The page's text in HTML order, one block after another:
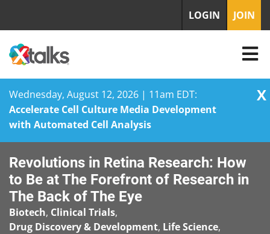
Wednesday, August 12, 2026 | 11am EDT:
Accelerate Cell Culture Media Development
with Automated Cell Analysis
X
content
LOGIN JOIN
Revolutions in Retina Research: How
to Be at The Forefront of Research in
The Back of The Eye
Biotech, Clinical Trials,
Drug Discovery & Development, Life Science,